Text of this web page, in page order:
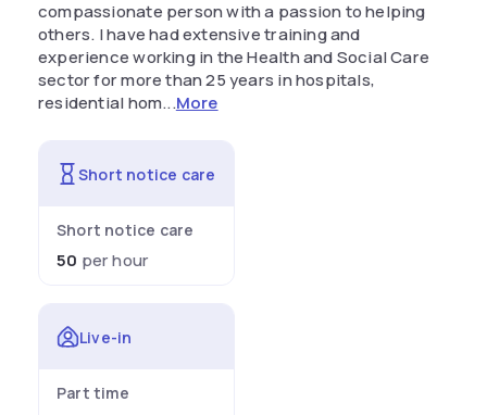
compassionate person with a passion to helping
others. I have had extensive training and
experience working in the Health and Social Care
sector for more than 25 years in hospitals,
residential hom...More
Short notice care
Short notice care
50 per hour
Live-in
Part time